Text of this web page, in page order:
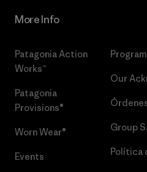
More Info
Patagonia Action
Works™
Patagonia
Provisions®
Worn Wear®
Events
Our
Group
Política